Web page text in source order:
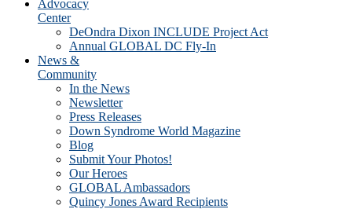
Advocacy
Center
DeOndra Dixon INCLUDE Project Act
Annual GLOBAL DC Fly-In
News &
Community
In the News
Newsletter
Press Releases
Down Syndrome World Magazine
Blog
Submit Your Photos!
Our Heroes
GLOBAL Ambassadors
Quincy Jones Award Recipients